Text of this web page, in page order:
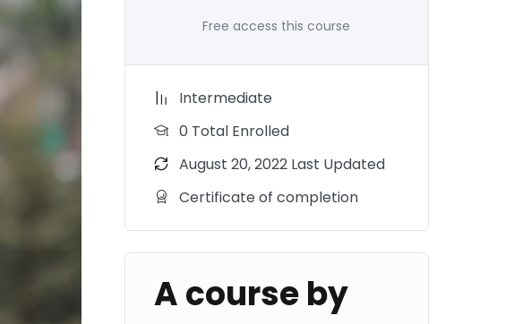
Free access this course
Intermediate
0 Total Enrolled
August 20, 2022 Last Updated
Certificate of completion
A course by